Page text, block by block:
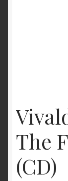
The
(CD)